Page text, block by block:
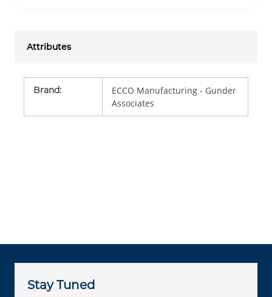
Attributes
Brand:
ECCO Manufacturing - Gunder
Associates
Stay Tuned